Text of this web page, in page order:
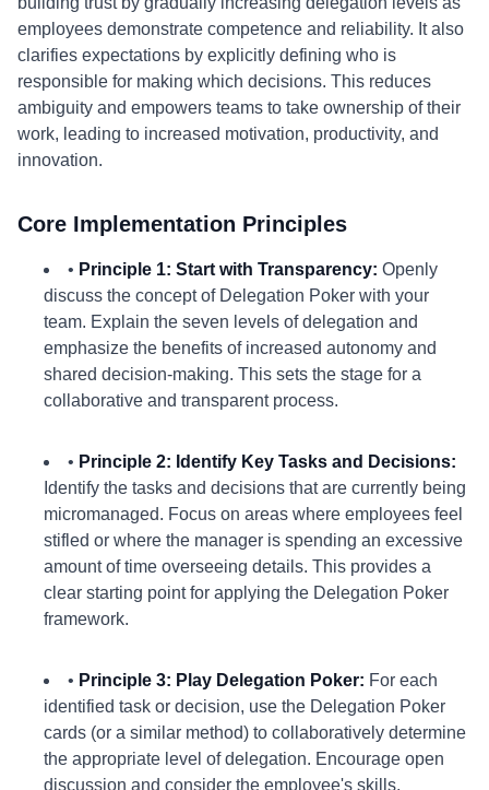
employees demonstrate competence and reliability. It also
clarifies expectations by explicitly defining who is
responsible for making which decisions. This reduces
ambiguity and empowers teams to take ownership of their
work, leading to increased motivation, productivity, and
innovation.
Core Implementation Principles
• Principle 1: Start with Transparency: Openly
discuss the concept of Delegation Poker with your
team. Explain the seven levels of delegation and
emphasize the benefits of increased autonomy and
shared decision-making. This sets the stage for a
collaborative and transparent process.
• Principle 2: Identify Key Tasks and Decisions:
Identify the tasks and decisions that are currently being
micromanaged. Focus on areas where employees feel
stifled or where the manager is spending an excessive
amount of time overseeing details. This provides a
clear starting point for applying the Delegation Poker
framework.
• Principle 3: Play Delegation Poker: For each
identified task or decision, use the Delegation Poker
cards (or a similar method) to collaboratively determine
the appropriate level of delegation. Encourage open
discussion and consider the employee's skills,